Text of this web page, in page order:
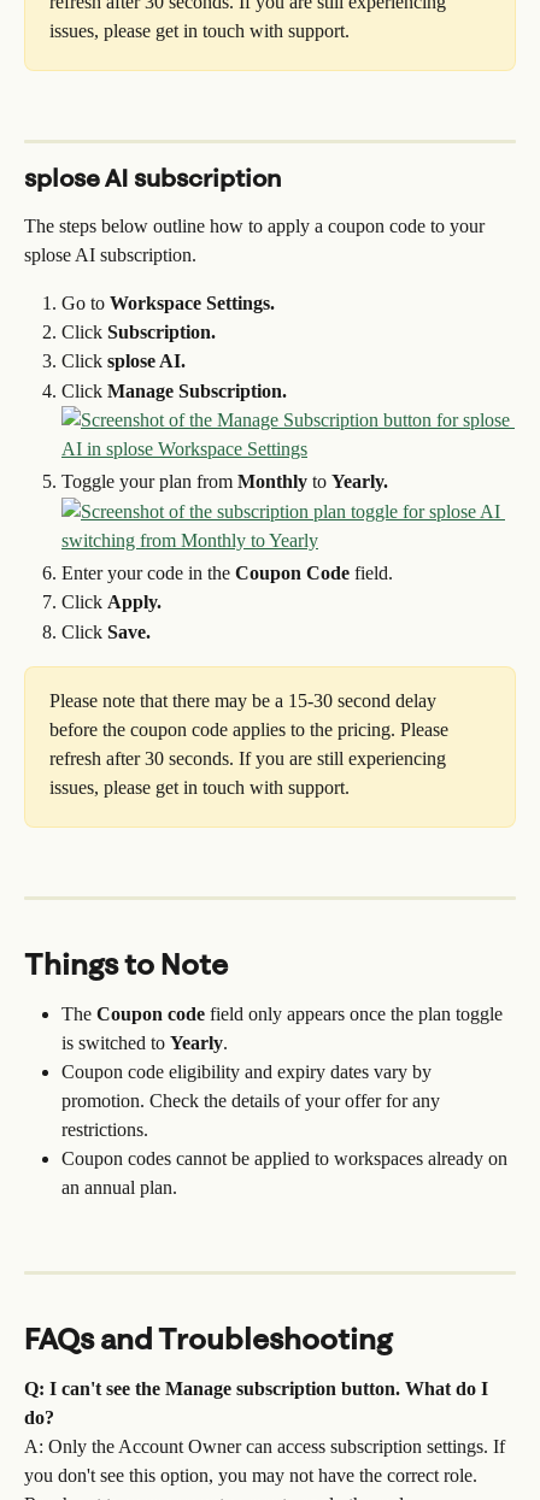
issues, please get in touch with support.
splose AI subscription
The steps below outline how to apply a coupon code to your
splose AI subscription.
Go to Workspace Settings.
Click Subscription.
Click splose AI.
Click Manage Subscription.
Toggle your plan from Monthly to Yearly.
Enter your code in the Coupon Code field.
Click Apply.
Click Save.
Please note that there may be a 15-30 second delay
before the coupon code applies to the pricing. Please
refresh after 30 seconds. If you are still experiencing
issues, please get in touch with support.
Things to Note
The Coupon code field only appears once the plan toggle
is switched to Yearly.
Coupon code eligibility and expiry dates vary by
promotion. Check the details of your offer for any
restrictions.
Coupon codes cannot be applied to workspaces already on
an annual plan.
FAQs and Troubleshooting
Q: I can't see the Manage subscription button. What do I
do?
A: Only the Account Owner can access subscription settings. If
you don't see this option, you may not have the correct role.